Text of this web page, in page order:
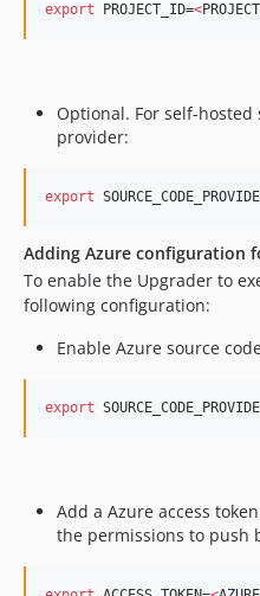
export PROJECT_ID=<
Optional. For self-
provider:
export
Adding Azure configuration
To enable the Upgrader to
following configuration: ​
Enable Azure source
export
Add a Azure access
the permissions to push